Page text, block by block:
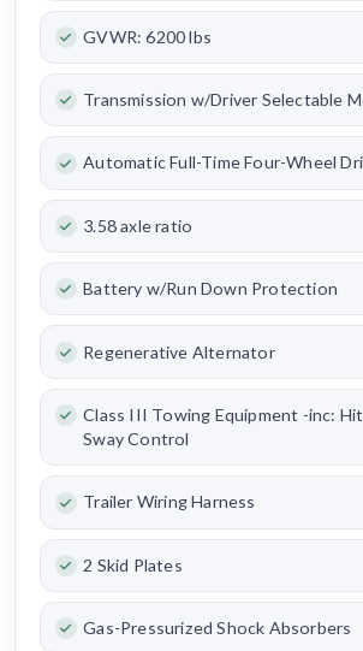
GVWR: 6200 lbs
Transmission w/Driver Selectable
Automatic Full-Time Four-Wheel
3.58 axle ratio
Battery w/Run Down Protection
Regenerative Alternator
Class III Towing Equipment -inc:
Sway Control
Trailer Wiring Harness
2 Skid Plates
Gas-Pressurized Shock Absorbers